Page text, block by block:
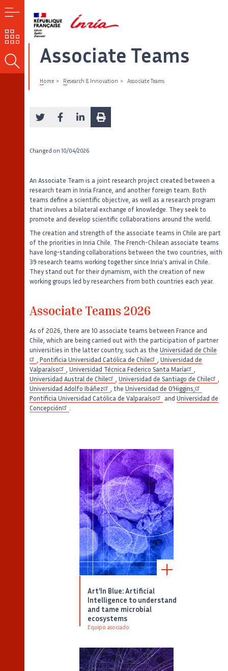
MENU
OUR
CHALLENGES
SEARCH Associate Teams
Home Research & Innovation Associate Teams
Changed on 10/04/2026
An Associate Team is a joint research project created between a
research team in Inria France, and another foreign team. Both
teams define a scientific objective, as well as a research program
that involves a bilateral exchange of knowledge. They seek to
promote and develop scientific collaborations around the world.
The creation and strength of the associate teams in Chile are part
of the priorities in Inria Chile. The French-Chilean associate teams
have long-standing collaborations between the two countries, with
39 research teams working together since Inria's arrival in Chile.
They stand out for their dynamism, with the creation of new
working groups led by researchers from both countries each year.
Associate Teams 2026
As of 2026, there are 10 associate teams between France and
Chile, which are being carried out with the participation of partner
universities in the latter country, such as the Universidad de Chile
, Pontificia Universidad Católica de Chile , Universidad de
Valparaíso
, Universidad Técnica Federico Santa María
,
Universidad Austral de Chile
, Universidad de Santiago de Chile
,
Universidad Adolfo Ibáñez
, the Universidad de O’Higgins,
Pontificia Universidad Católica de Valparaíso
and Universidad de
Concepción
.
Art'In Blue: Artificial
Intelligence to understand
and tame microbial
ecosystems
Equipo asociado